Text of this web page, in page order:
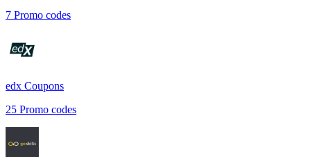
7 Promo codes
edx Coupons
25 Promo codes